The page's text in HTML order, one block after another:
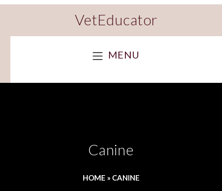
VetEducator
MENU
Canine
HOME » CANINE